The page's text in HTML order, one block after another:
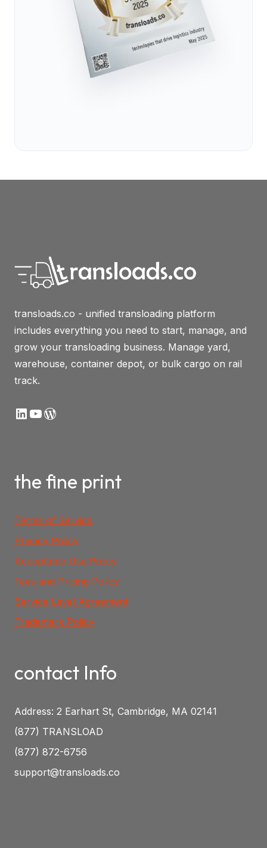
transloads.co - unified transloading platform
includes everything you need to start, manage, and
grow your transloading business. Manage yard,
warehouse, container depot, or bulk cargo on rail
track.
LinkedIn
YouTube
WordPress
the fine print
Terms of Service
Privacy Policy
Acceptable Use Policy
Fees and Pricing Policy
Service Level Agreement
Trademark Policy
contact Info
Address: 2 Earhart St, Cambridge, MA 02141
(877) TRANSLOAD
(877) 872-6756
support@transloads.co